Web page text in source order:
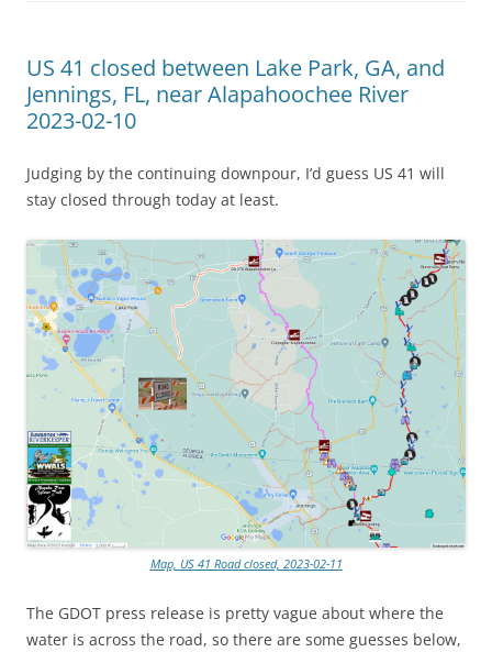
US 41 closed between Lake Park, GA, and
Jennings, FL, near Alapahoochee River
2023-02-10
Judging by the continuing downpour, I’d guess US 41 will
stay closed through today at least.
Map, US 41 Road closed, 2023-02-11
The GDOT press release is pretty vague about where the
water is across the road, so there are some guesses below,